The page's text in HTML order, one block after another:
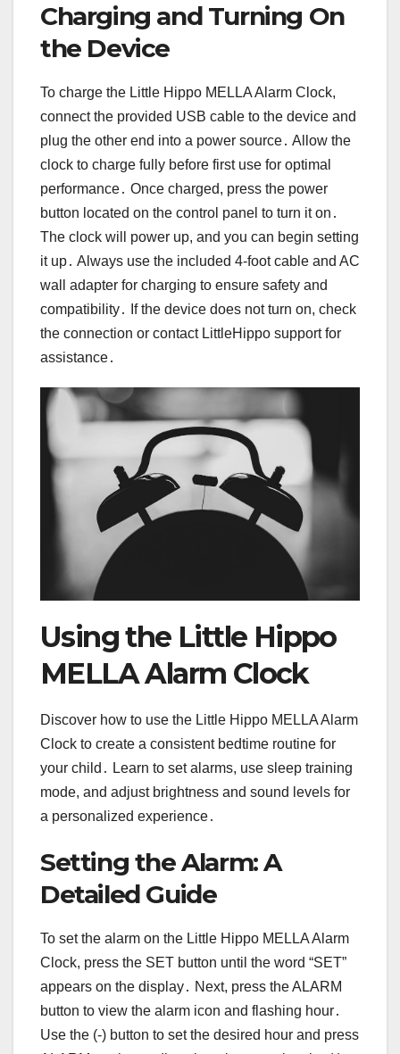
Charging and Turning On
the Device
To charge the Little Hippo MELLA Alarm Clock,
connect the provided USB cable to the device and
plug the other end into a power source․ Allow the
clock to charge fully before first use for optimal
performance․ Once charged, press the power
button located on the control panel to turn it on․
The clock will power up, and you can begin setting
it up․ Always use the included 4-foot cable and AC
wall adapter for charging to ensure safety and
compatibility․ If the device does not turn on, check
the connection or contact LittleHippo support for
assistance․
Using the Little Hippo
MELLA Alarm Clock
Discover how to use the Little Hippo MELLA Alarm
Clock to create a consistent bedtime routine for
your child․ Learn to set alarms, use sleep training
mode, and adjust brightness and sound levels for
a personalized experience․
Setting the Alarm: A
Detailed Guide
To set the alarm on the Little Hippo MELLA Alarm
Clock, press the SET button until the word “SET”
appears on the display․ Next, press the ALARM
button to view the alarm icon and flashing hour․
Use the (-) button to set the desired hour and press